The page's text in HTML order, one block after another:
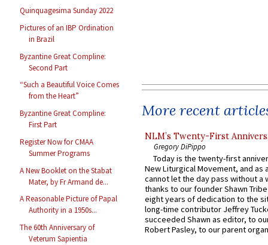
Quinquagesima Sunday 2022
Pictures of an IBP Ordination
in Brazil
Byzantine Great Compline:
Second Part
“Such a Beautiful Voice Comes
from the Heart”
Byzantine Great Compline:
First Part
Register Now for CMAA
Summer Programs
A New Booklet on the Stabat
Mater, by Fr Armand de...
A Reasonable Picture of Papal
Authority in a 1950s...
The 60th Anniversary of
Veterum Sapientia
More recent
NLM’s Twenty-First
Gregory DiPippo
Today is the twenty-first
New Liturgical Movement, and as
cannot let the day pass without a
thanks to our founder Shawn
eight years of dedication to the
long-time contributor Jeffrey
succeeded Shawn as editor, to
Robert Pasley, to our parent